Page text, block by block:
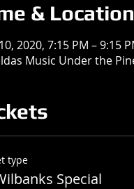
& Location
2020, 7:15 PM – 9:15
Music Under the
type
Special